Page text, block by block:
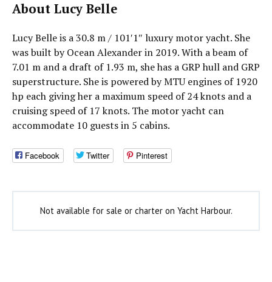
About Lucy Belle
Lucy Belle is a 30.8 m / 101′1″ luxury motor yacht. She
was built by Ocean Alexander in 2019. With a beam of
7.01 m and a draft of 1.93 m, she has a GRP hull and GRP
superstructure. She is powered by MTU engines of 1920
hp each giving her a maximum speed of 24 knots and a
cruising speed of 17 knots. The motor yacht can
accommodate 10 guests in 5 cabins.
Facebook Twitter Pinterest
Not available for sale or charter on Yacht Harbour.